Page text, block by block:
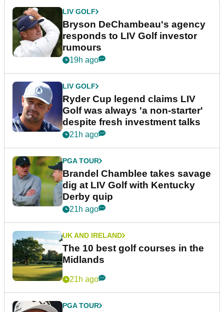
LIV GOLF
Bryson DeChambeau's agency
responds to LIV Golf investor
rumours
19h ago
LIV GOLF
Ryder Cup legend claims LIV
Golf was always 'a non-starter'
despite fresh investment talks
21h ago
PGA TOUR
Brandel Chamblee takes savage
dig at LIV Golf with Kentucky
Derby quip
21h ago
UK AND IRELAND
The 10 best golf courses in the
Midlands
21h ago
PGA TOUR